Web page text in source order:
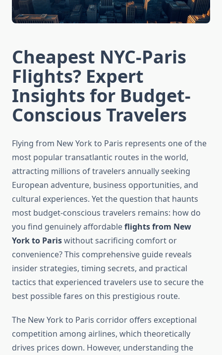
Cheapest NYC-Paris
Flights? Expert
Insights for Budget-
Conscious Travelers
Flying from New York to Paris represents one of the
most popular transatlantic routes in the world,
attracting millions of travelers annually seeking
European adventure, business opportunities, and
cultural experiences. Yet the question that haunts
most budget-conscious travelers remains: how do
you find genuinely affordableflights from New
York to Pariswithout sacrificing comfort or
convenience? This comprehensive guide reveals
insider strategies, timing secrets, and practical
tactics that experienced travelers use to secure the
best possible fares on this prestigious route.
The New York to Paris corridor offers exceptional
competition among airlines, which theoretically
drives prices down. However, understanding the